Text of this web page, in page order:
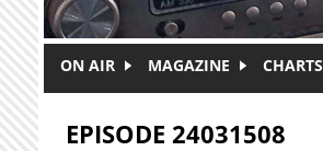
ON AIR MAGAZINE CHARTS
EPISODE 24031508